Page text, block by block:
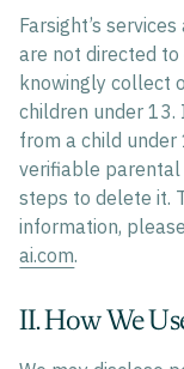
Farsight’s
are not directed to
knowingly collect
children under
from a child
verifiable
steps to delete it.
information,
ai.com.
II. How We